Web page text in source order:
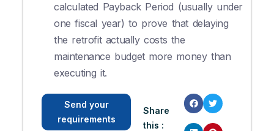
calculated Payback Period (usually under
one fiscal year) to prove that delaying
the retrofit actually costs the
maintenance budget more money than
executing it.
Send your
requirements
Share
this :